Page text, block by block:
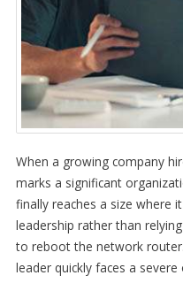
When a growing company
marks a significant
finally reaches a size where
leadership rather than
to reboot the network
leader quickly faces a